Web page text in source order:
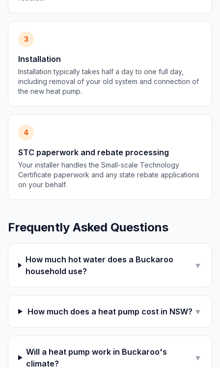
3
Installation
Installation typically takes half a day to one full day,
including removal of your old system and connection of
the new heat pump.
4
STC paperwork and rebate processing
Your installer handles the Small-scale Technology
Certificate paperwork and any state rebate applications
on your behalf.
Frequently Asked Questions
How much hot water does a Buckaroo
household use?
▼
How much does a heat pump cost in NSW? ▼
Will a heat pump work in Buckaroo's
climate?
▼